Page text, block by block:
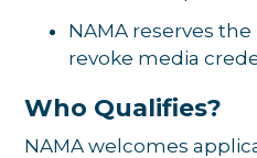
NAMA reserves
revoke media
Who Qualifies?
NAMA welcomes